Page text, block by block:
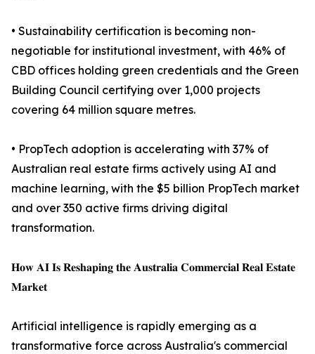
• Sustainability certification is becoming non-
negotiable for institutional investment, with 46% of
CBD offices holding green credentials and the Green
Building Council certifying over 1,000 projects
covering 64 million square metres.
• PropTech adoption is accelerating with 37% of
Australian real estate firms actively using AI and
machine learning, with the $5 billion PropTech market
and over 350 active firms driving digital
transformation.
𝐇𝐨𝐰 𝐀𝐈 𝐈𝐬 𝐑𝐞𝐬𝐡𝐚𝐩𝐢𝐧𝐠 𝐭𝐡𝐞 𝐀𝐮𝐬𝐭𝐫𝐚𝐥𝐢𝐚 𝐂𝐨𝐦𝐦𝐞𝐫𝐜𝐢𝐚𝐥 𝐑𝐞𝐚𝐥 𝐄𝐬𝐭𝐚𝐭𝐞
𝐌𝐚𝐫𝐤𝐞𝐭
Artificial intelligence is rapidly emerging as a
transformative force across Australia's commercial